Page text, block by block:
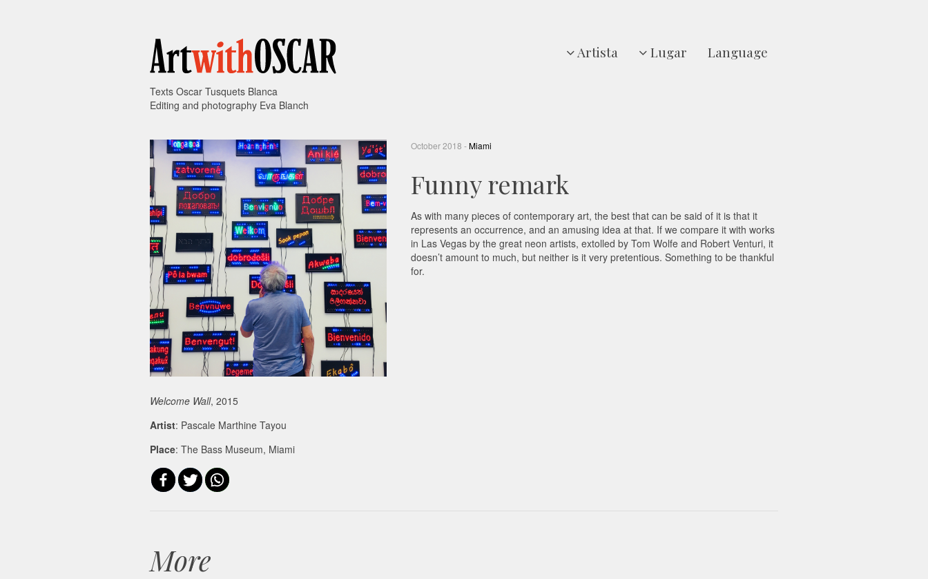
Texts Oscar Tusquets Blanca
Editing and photography Eva Blanch
Artista Lugar Language
Welcome Wall, 2015
Artist: Pascale Marthine Tayou
Place: The Bass Museum, Miami
October 2018 -Miami
Funny remark
As with many pieces of contemporary art, the best that can be said of it is that it
represents an occurrence, and an amusing idea at that. If we compare it with works
in Las Vegas by the great neon artists, extolled by Tom Wolfe and Robert Venturi, it
doesn’t amount to much, but neither is it very pretentious. Something to be thankful
for.
More